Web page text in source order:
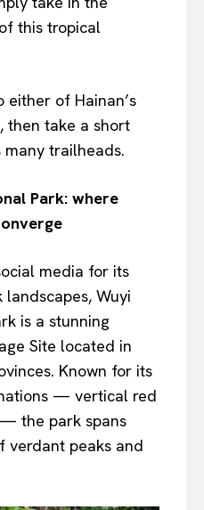
this tropical
either of Hainan’s
then take a short
trailheads.
Park: where
media for its
Wuyi
is a stunning
Site located in
Known for its
— vertical red
the park spans
verdant peaks and